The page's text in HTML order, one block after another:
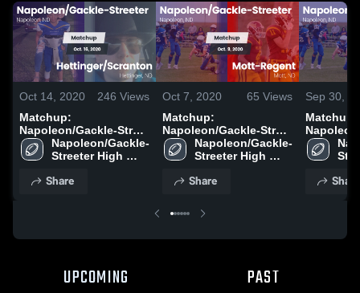
Oct 14, 2020 246 Views
Matchup:
Napoleon/Gackle-Stre
vs. Hettinger/Scranton
2020
Napoleon/Gackle-
Streeter High
Share
Oct 7, 2020 65 Views
Matchup:
Napoleon/Gackle-Stre
vs. Mott-Regent 2020
Napoleon/Gackle-
Streeter High
Share
Sep 30,
Matchup:
Share
UPCOMING PAST